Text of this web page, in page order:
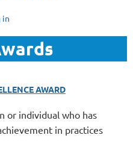
in
AWARD
or individual who has
in practices